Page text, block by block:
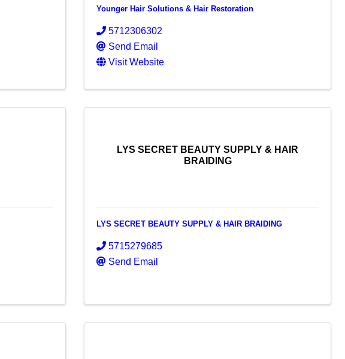
Younger Hair Solutions & Hair Restoration
5712306302
Send Email
Visit Website
LYS SECRET BEAUTY SUPPLY & HAIR
BRAIDING
LYS SECRET BEAUTY SUPPLY & HAIR BRAIDING
5715279685
Send Email